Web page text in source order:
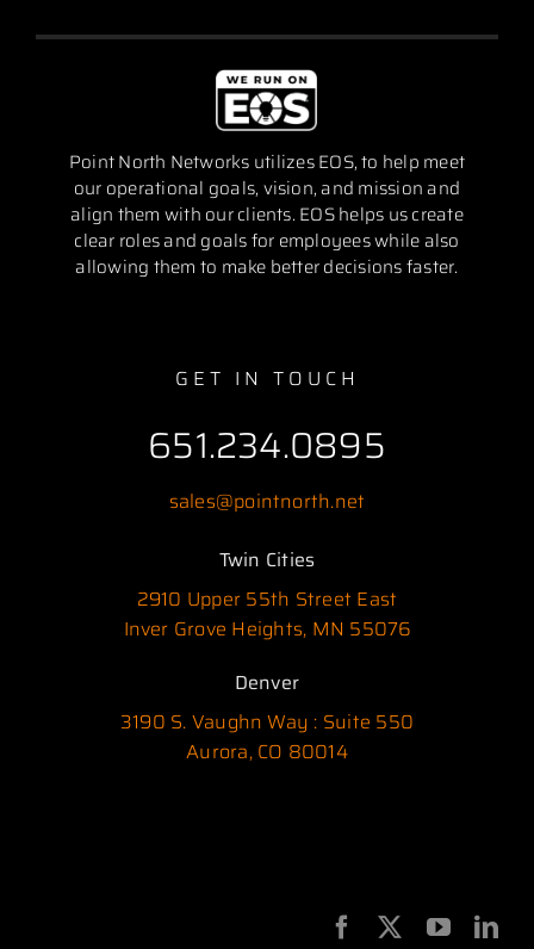
Point North Networks utilizes EOS, to help meet
our operational goals, vision, and mission and
align them with our clients. EOS helps us create
clear roles and goals for employees while also
allowing them to make better decisions faster.
GET IN TOUCH
651.234.0895
sales@pointnorth.net
Twin Cities
2910 Upper 55th Street East
Inver Grove Heights, MN 55076
Denver
3190 S. Vaughn Way : Suite 550
Aurora, CO 80014